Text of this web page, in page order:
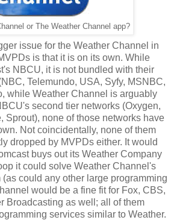
or The Weather Channel app?
issue for the Weather Channel in
is that it is on its own. While
NBCU, it is not bundled with their
Telemundo, USA, Syfy, MSNBC,
while Weather Channel is arguably
second tier networks (Oxygen,
Sprout), none of those networks have
Not coincidentally, none of them
dropped by MVPDs either. It would
buys out its Weather Company
it could solve Weather Channel's
could any other large programming
would be a fine fit for Fox, CBS,
Broadcasting as well; all of them
services similar to Weather.